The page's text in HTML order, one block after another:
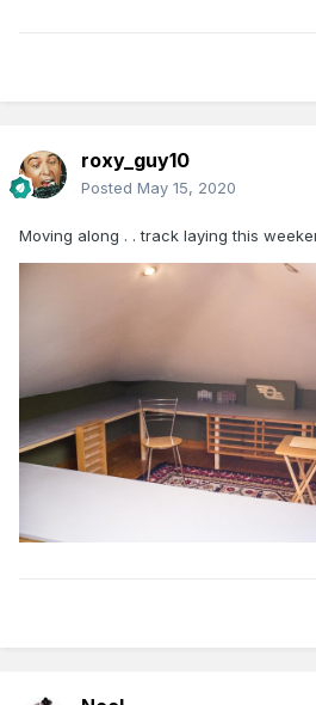
roxy_guy10
Posted May 15, 2020
Moving along . . track laying this